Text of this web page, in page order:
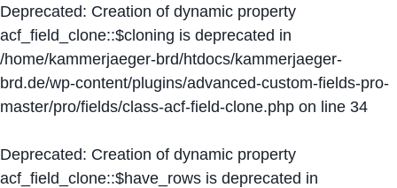
Deprecated: Creation of dynamic property
acf_field_clone::$cloning is deprecated in
/home/kammerjaeger-brd/htdocs/kammerjaeger-
brd.de/wp-content/plugins/advanced-custom-fields-pro-
master/pro/fields/class-acf-field-clone.php on line 34
Deprecated: Creation of dynamic property
acf_field_clone::$have_rows is deprecated in